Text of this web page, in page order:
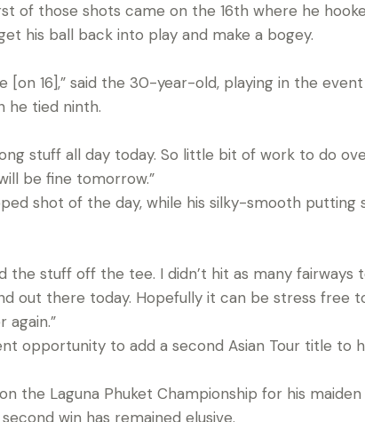
of those shots came on the 16th where he
his ball back into play and make a bogey.
[on 16],” said the 30-year-old, playing in the
he tied ninth.
stuff all day today. So little bit of work to do
be fine tomorrow.”
shot of the day, while his silky-smooth
the stuff off the tee. I didn’t hit as many fairways
out there today. Hopefully it can be stress free
again.”
opportunity to add a second Asian Tour title to
the Laguna Phuket Championship for his
win has remained elusive.